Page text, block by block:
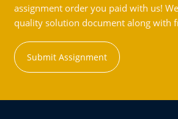
assignment order you paid with us!
quality solution document along with
Submit Assignment